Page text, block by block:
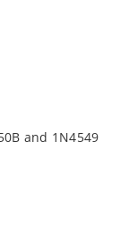
and 1N4549